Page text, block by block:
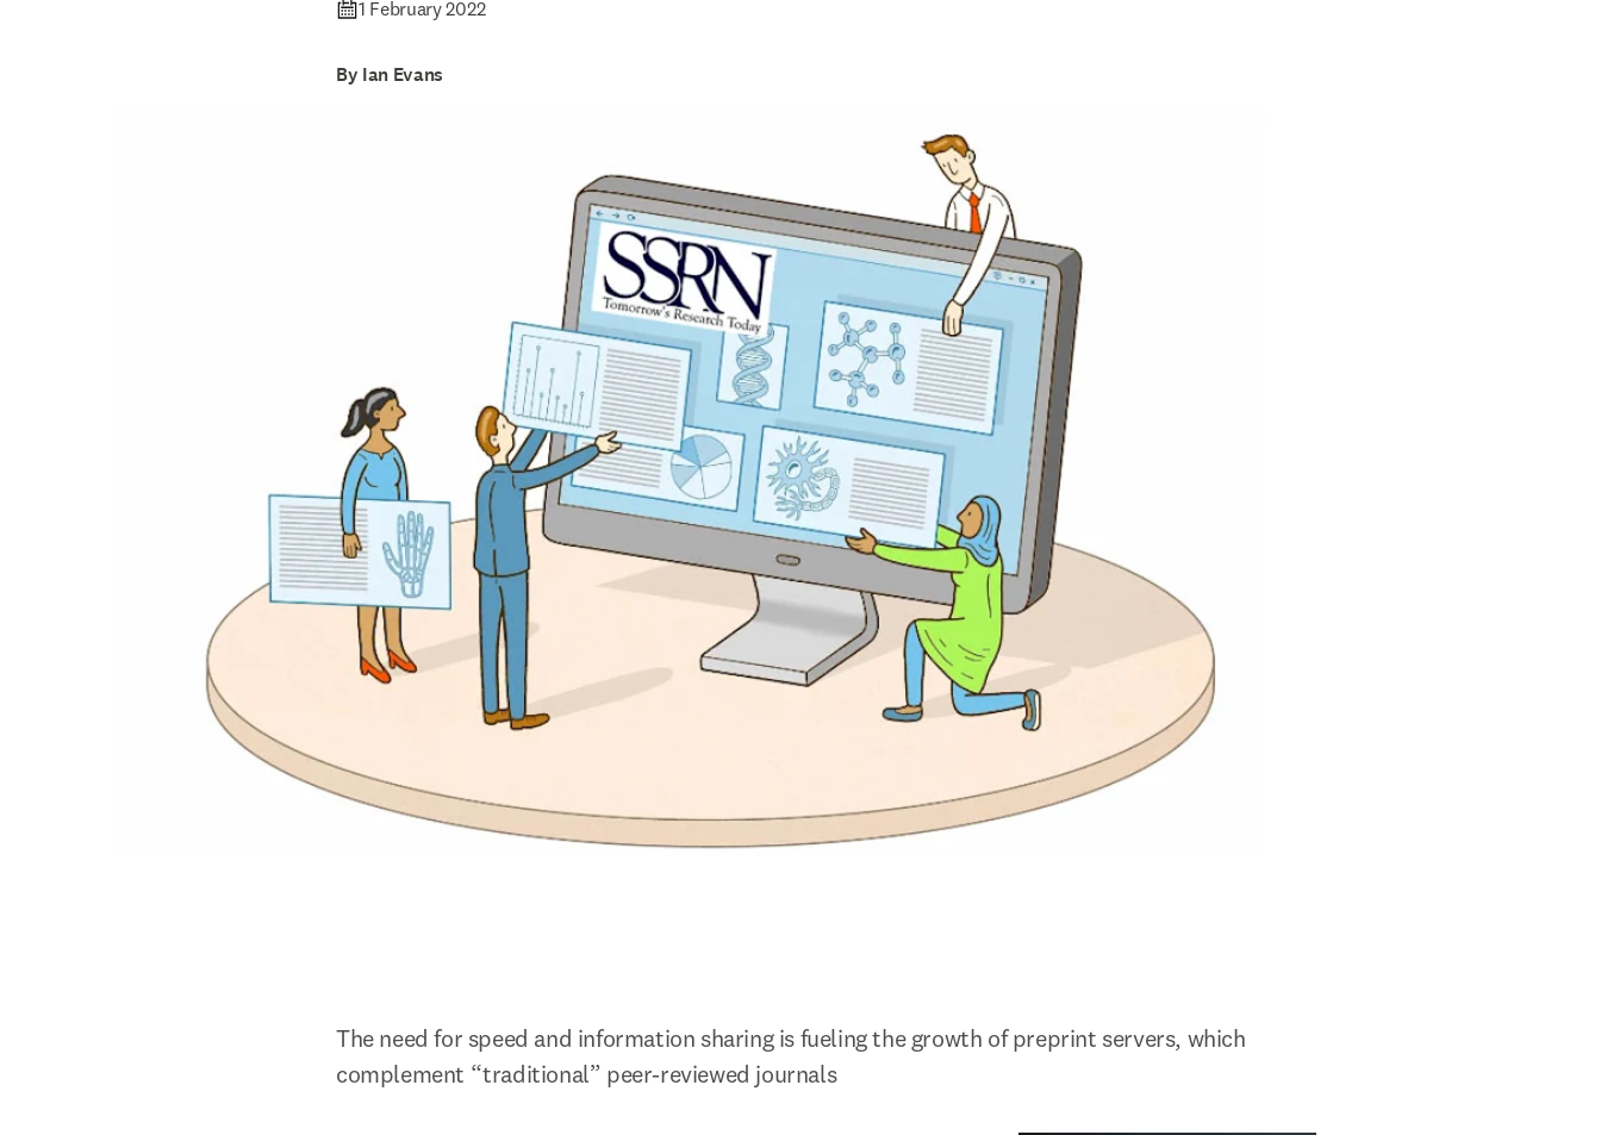
1 February 2022
By Ian Evans
The need for speed and information sharing is fueling the growth of preprint servers, which
complement “traditional” peer-reviewed journals